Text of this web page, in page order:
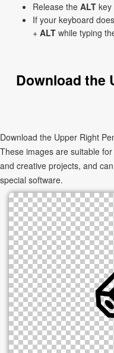
Release the ALT
If your keyboard
+ ALT while typing
Download the
Download the Upper Right
These images are suitable
and creative projects, and
special software.